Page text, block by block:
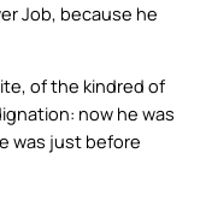
Job, because he
of the kindred of
now he was
was just before